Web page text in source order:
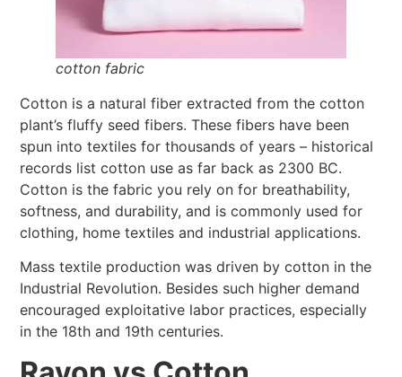
cotton fabric
Cotton is a natural fiber extracted from the cotton
plant’s fluffy seed fibers. These fibers have been
spun into textiles for thousands of years – historical
records list cotton use as far back as 2300 BC.
Cotton is the fabric you rely on for breathability,
softness, and durability, and is commonly used for
clothing, home textiles and industrial applications.
Mass textile production was driven by cotton in the
Industrial Revolution. Besides such higher demand
encouraged exploitative labor practices, especially
in the 18th and 19th centuries.